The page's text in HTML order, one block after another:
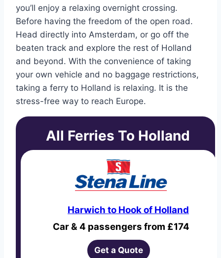
you’ll enjoy a relaxing overnight crossing.
Before having the freedom of the open road.
Head directly into Amsterdam, or go off the
beaten track and explore the rest of Holland
and beyond. With the convenience of taking
your own vehicle and no baggage restrictions,
taking a ferry to Holland is relaxing. It is the
stress-free way to reach Europe.
All Ferries To Holland
Harwich to Hook of Holland
Car & 4 passengers from £174
Get a Quote